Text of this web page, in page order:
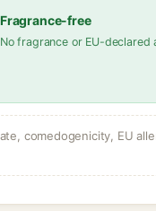
Fragrance-free
No fragrance or EU-declared
comedogenicity, EU